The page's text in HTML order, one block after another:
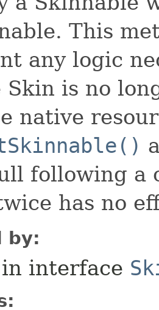
This
any logic
is no
native
following a
has no
by:
in interface